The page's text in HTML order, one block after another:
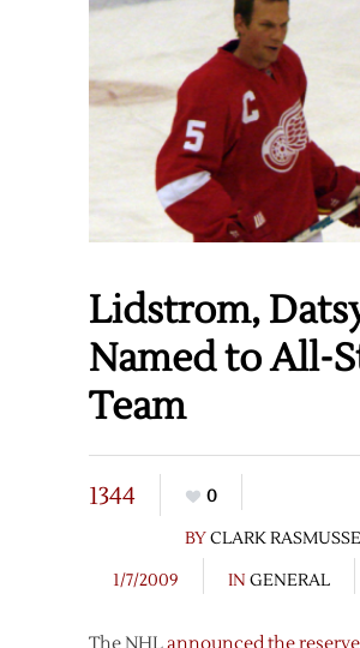
Lidstrom,
Named to All-
Team
1344
0
BYCLARK
1/7/2009
IN GENERAL